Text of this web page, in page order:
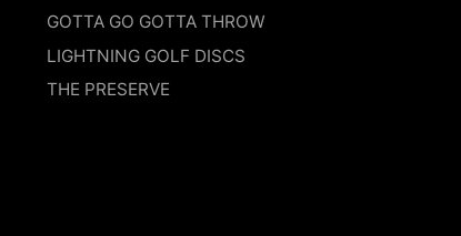
GOTTA GO GOTTA THROW
LIGHTNING GOLF DISCS
THE PRESERVE